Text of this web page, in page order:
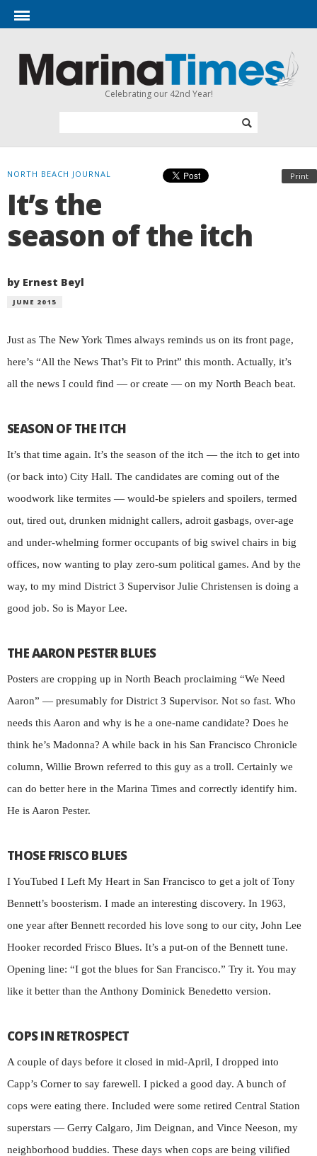
Celebrating our 42nd Year!
Print
NORTH BEACH JOURNAL
It’s the
season of the itch
by Ernest Beyl
JUNE 2015
Just as The New York Times always reminds us on its front page,
here’s “All the News That’s Fit to Print” this month. Actually, it’s
all the news I could find — or create — on my North Beach beat.
SEASON OF THE ITCH
It’s that time again. It’s the season of the itch — the itch to get into
(or back into) City Hall. The candidates are coming out of the
woodwork like termites — would-be spielers and spoilers, termed
out, tired out, drunken midnight callers, adroit gasbags, over-age
and under-whelming former occupants of big swivel chairs in big
offices, now wanting to play zero-sum political games. And by the
way, to my mind District 3 Supervisor Julie Christensen is doing a
good job. So is Mayor Lee.
THE AARON PESTER BLUES
Posters are cropping up in North Beach proclaiming “We Need
Aaron” — presumably for District 3 Supervisor. Not so fast. Who
needs this Aaron and why is he a one-name candidate? Does he
think he’s Madonna? A while back in his San Francisco Chronicle
column, Willie Brown referred to this guy as a troll. Certainly we
can do better here in the Marina Times and correctly identify him.
He is Aaron Pester.
THOSE FRISCO BLUES
I YouTubed I Left My Heart in San Francisco to get a jolt of Tony
Bennett’s boosterism. I made an interesting discovery. In 1963,
one year after Bennett recorded his love song to our city, John Lee
Hooker recorded Frisco Blues. It’s a put-on of the Bennett tune.
Opening line: “I got the blues for San Francisco.” Try it. You may
like it better than the Anthony Dominick Benedetto version.
COPS IN RETROSPECT
A couple of days before it closed in mid-April, I dropped into
Capp’s Corner to say farewell. I picked a good day. A bunch of
cops were eating there. Included were some retired Central Station
superstars — Gerry Calgaro, Jim Deignan, and Vince Neeson, my
neighborhood buddies. These days when cops are being vilified